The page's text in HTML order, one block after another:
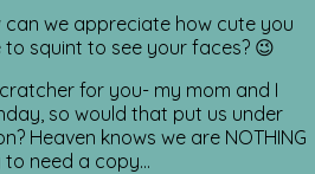
can we appreciate how cute you
squint to see your faces? 😉
for you- my mom and I
so would that put us under
Heaven knows we are NOTHING
to need a copy…